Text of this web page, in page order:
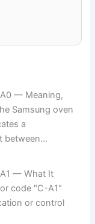
— Meaning,
Samsung oven
a
between...
— What It
code "C-A1"
or control